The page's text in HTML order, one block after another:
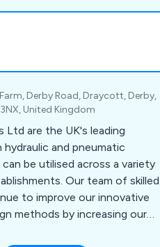
Equipment. We offer Same
Derby Road, Draycott, Derby,
United Kingdom
Ltd are the UK's leading
and pneumatic
be utilised across a variety
Our team of skilled
to improve our innovative
methods by increasing our